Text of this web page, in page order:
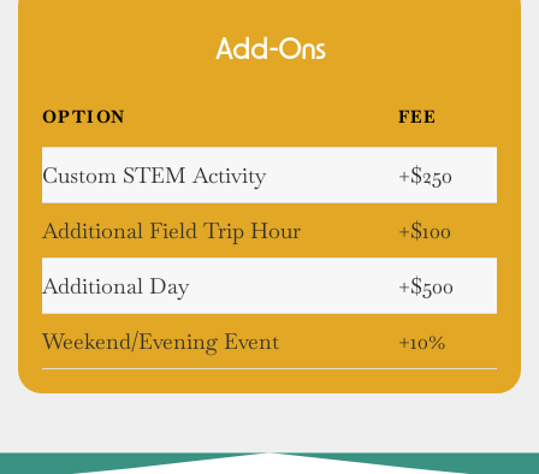
Add-Ons
OPTION FEE
Custom STEM Activity
+$250
Additional Field Trip Hour
+$100
Additional Day
+$500
Weekend/Evening Event
+10%